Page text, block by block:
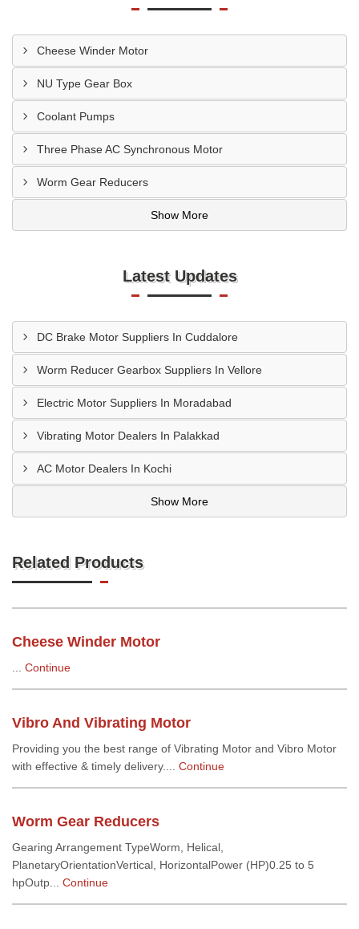
Cheese Winder Motor
NU Type Gear Box
Coolant Pumps
Three Phase AC Synchronous Motor
Worm Gear Reducers
Show More
Latest Updates
DC Brake Motor Suppliers In Cuddalore
Worm Reducer Gearbox Suppliers In Vellore
Electric Motor Suppliers In Moradabad
Vibrating Motor Dealers In Palakkad
AC Motor Dealers In Kochi
Show More
Related Products
Cheese Winder Motor
Continue
Vibro And Vibrating Motor
Providing you the best range of Vibrating Motor and Vibro Motor
with effective & timely delivery.... Continue
Worm Gear Reducers
Gearing Arrangement TypeWorm, Helical,
PlanetaryOrientationVertical, HorizontalPower (HP)0.25 to 5
hpOutp... Continue